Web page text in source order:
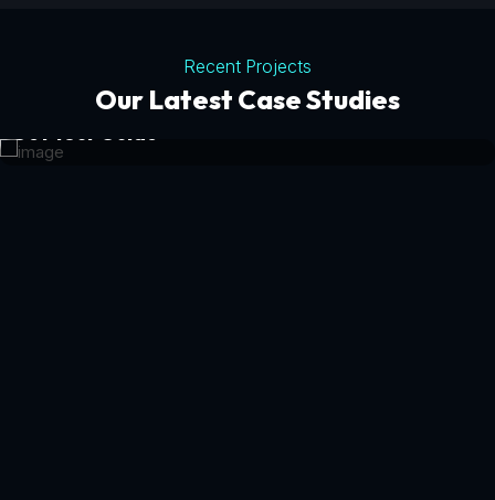
Recent Projects
Our Latest Case Studies
Tourism Platforms
Get Your Guide